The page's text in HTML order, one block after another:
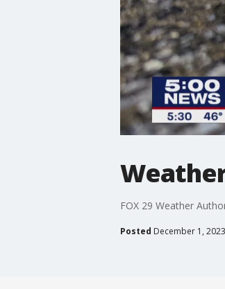
FOX 29 Weather
Posted December 1,